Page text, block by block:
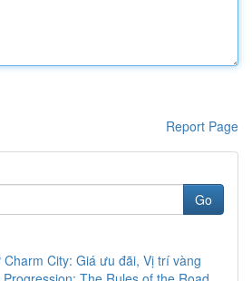
Report Page
Go
City: Giá ưu đãi, Vị trí vàng